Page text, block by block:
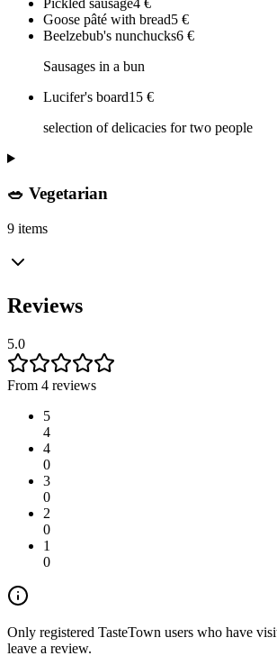
Pickled sausage4 €
Goose pâté with bread5 €
Beelzebub's nunchucks6 €
Sausages in a bun
Lucifer's board15 €
selection of delicacies for two people
🥗 Vegetarian
9 items
Reviews
5.0
From 4 reviews
5
4
4
0
3
0
2
0
1
0
Only registered TasteTown users who have
leave a review.